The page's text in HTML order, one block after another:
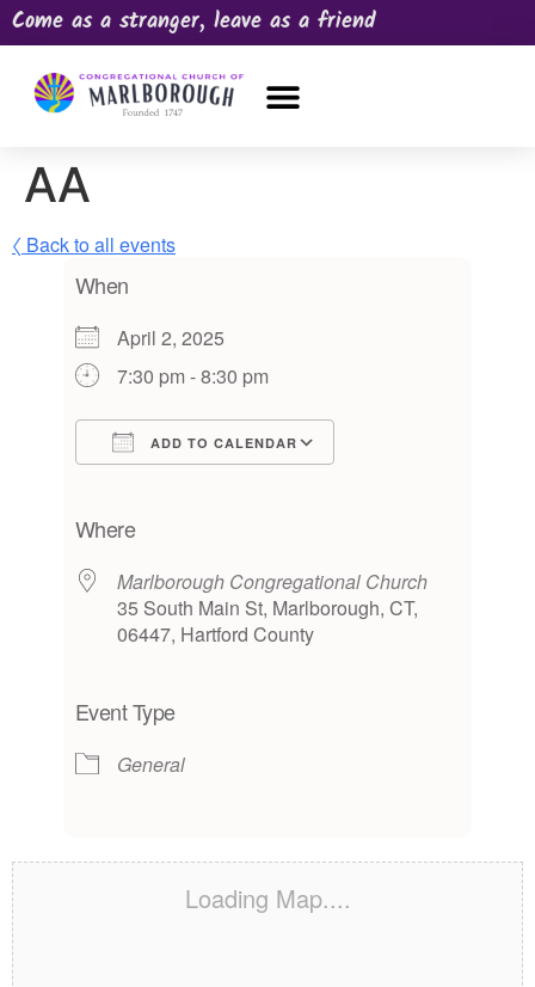
Come as a stranger, leave as a friend
AA
〈 Back to all events
When
April 2, 2025
7:30 pm - 8:30 pm
ADD TO CALENDAR
Where
Marlborough Congregational Church
35 South Main St, Marlborough, CT,
06447, Hartford County
Event Type
General
Loading Map....